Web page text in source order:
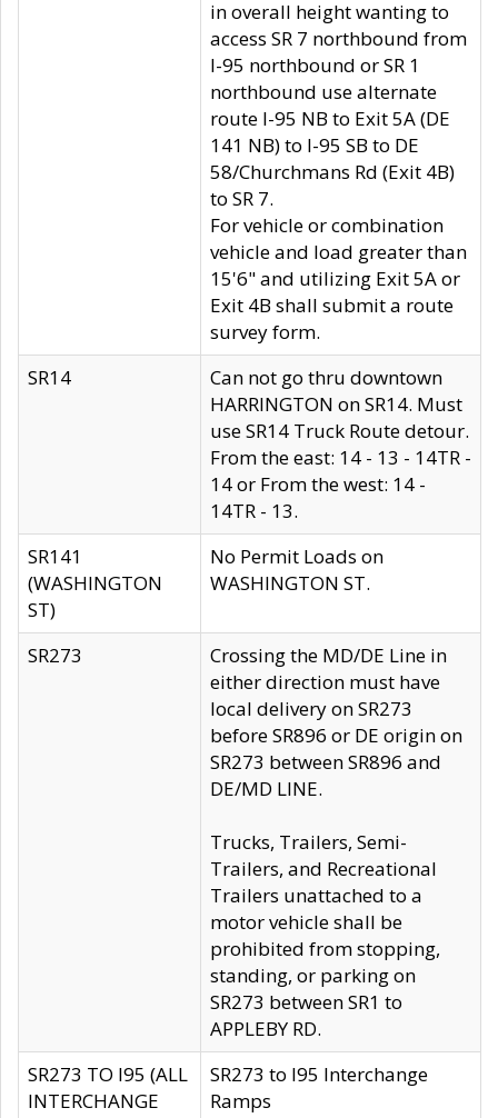
in overall height wanting to
access SR 7 northbound from
I-95 northbound or SR 1
northbound use alternate
route I-95 NB to Exit 5A (DE
141 NB) to I-95 SB to DE
58/Churchmans Rd (Exit 4B)
to SR 7.
For vehicle or combination
vehicle and load greater than
15'6" and utilizing Exit 5A or
Exit 4B shall submit a route
survey form.
SR14
Can not go thru downtown
HARRINGTON on SR14. Must
use SR14 Truck Route detour.
From the east: 14 - 13 - 14TR -
14 or From the west: 14 -
14TR - 13.
SR141
(WASHINGTON
ST)
No Permit Loads on
WASHINGTON ST.
SR273
Crossing the MD/DE Line in
either direction must have
local delivery on SR273
before SR896 or DE origin on
SR273 between SR896 and
DE/MD LINE.
Trucks, Trailers, Semi-
Trailers, and Recreational
Trailers unattached to a
motor vehicle shall be
prohibited from stopping,
standing, or parking on
SR273 between SR1 to
APPLEBY RD.
SR273 TO I95 (ALL
INTERCHANGE
SR273 to I95 Interchange
Ramps